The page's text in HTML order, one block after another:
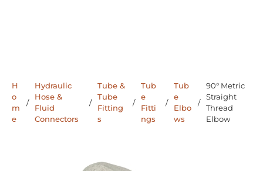
H
o
m
e
/
Hydraulic
Hose &
Fluid
Connectors
/
Tube &
Tube
Fitting
s
/
Tub
e
Fitti
ngs
/
Tub
e
Elbo
ws
/
90° Metric
Straight
Thread
Elbow